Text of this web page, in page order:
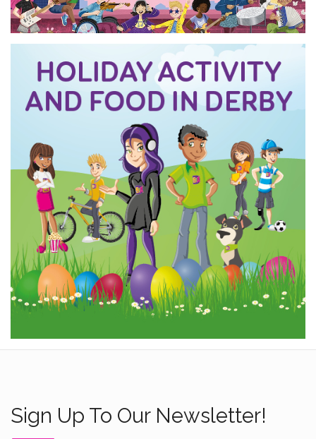
Sign Up To Our Newsletter!